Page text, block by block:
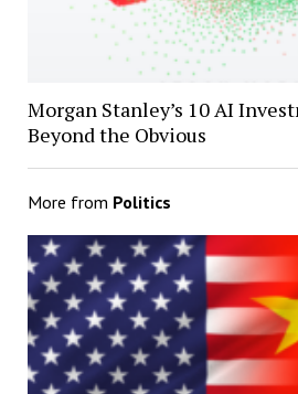
Morgan Stanley’s 10 AI
Beyond the Obvious
More from Politics